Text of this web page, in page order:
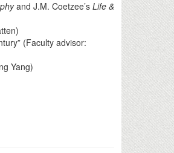
and J.M. Coetzee’s Life &
(Faculty advisor:
Yang)